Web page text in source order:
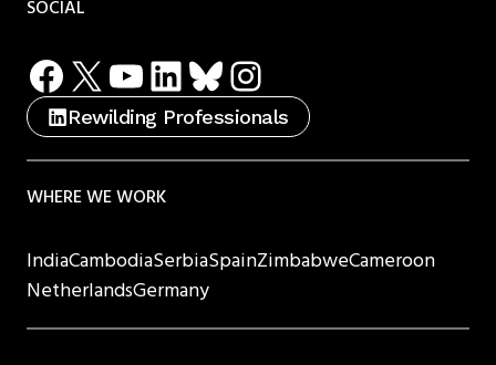
SOCIAL
Facebook
X YouTube
LinkedIn
Bluesky
Instagram
Rewilding Professionals
WHERE WE WORK
IndiaCambodiaSerbiaSpainZimbabweCameroon
NetherlandsGermany